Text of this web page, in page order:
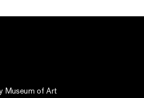
Museum of Art